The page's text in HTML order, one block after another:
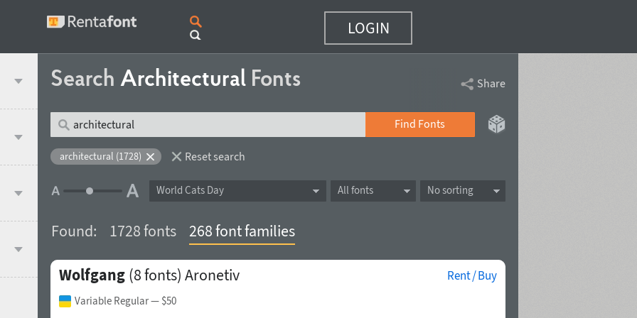
LOGIN
Search ArchitecturalFonts Share
Find Fonts
architectural (1728) Reset search
All fonts No sorting
World Cats Day
Found: 1728 fonts 268 font families
Wolfgang (8 fonts) Aronetiv Rent / Buy
Variable Regular— $50